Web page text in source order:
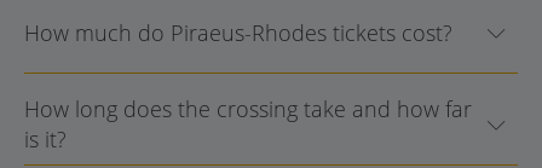
How much do Piraeus-Rhodes tickets cost?
How long does the crossing take and how far
is it?